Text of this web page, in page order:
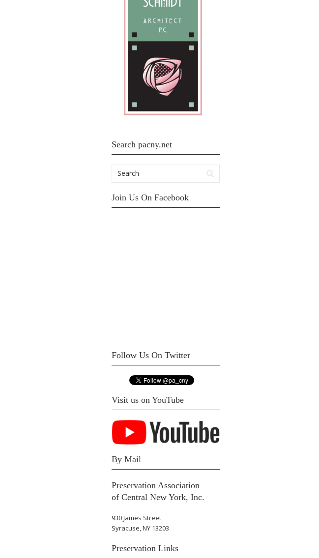
Search pacny.net
Join Us On Facebook
Follow Us On Twitter
Visit us on YouTube
By Mail
Preservation Association
of Central New York, Inc.
930 James Street
Syracuse, NY 13203
Preservation Links